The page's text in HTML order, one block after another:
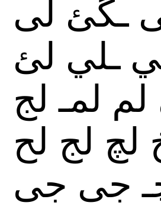
ـگئ لى
ـلي لئ
لم لمـ لج
لچ لج لح
جى جى